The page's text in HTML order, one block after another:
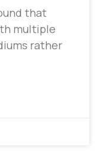
that
multiple
rather